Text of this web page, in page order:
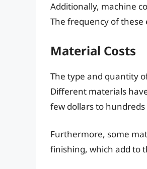
Additionally, machine
The frequency of these
Material Costs
The type and quantity
Different materials
few dollars to hundreds
Furthermore, some
finishing, which add to